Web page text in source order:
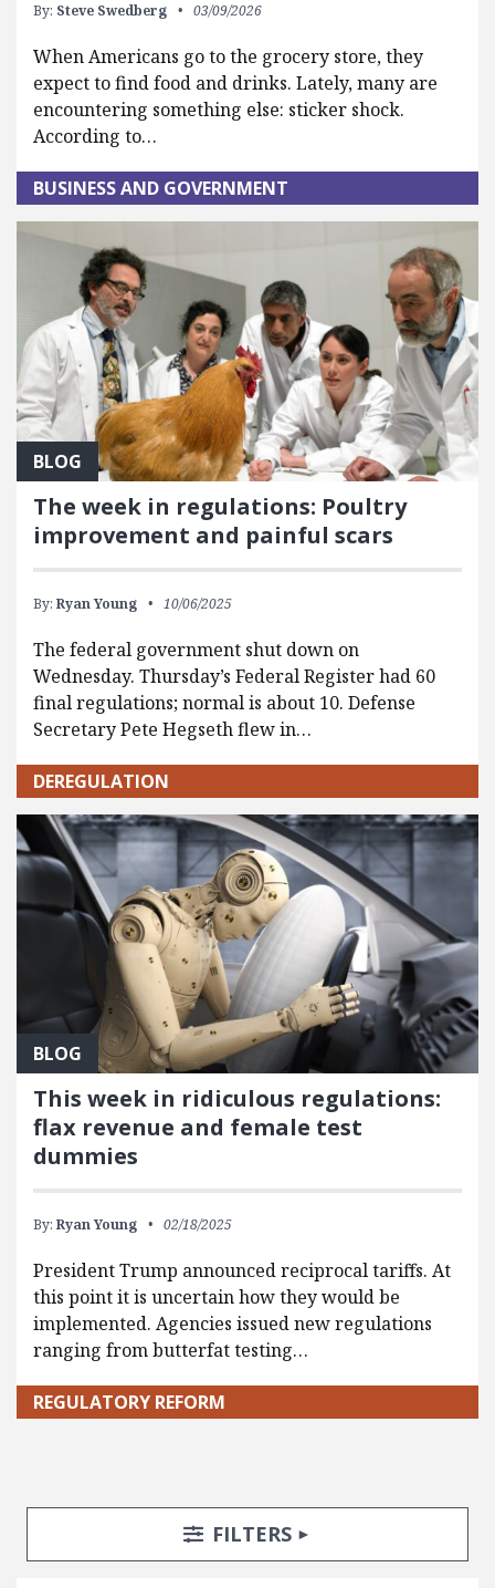
By: Steve Swedberg 03/09/2026
When Americans go to the grocery store, they
expect to find food and drinks. Lately, many are
encountering something else: sticker shock.
According to…
BUSINESS AND GOVERNMENT
BLOG
The week in regulations: Poultry
improvement and painful scars
By: Ryan Young 10/06/2025
The federal government shut down on
Wednesday. Thursday’s Federal Register had 60
final regulations; normal is about 10. Defense
Secretary Pete Hegseth flew in…
DEREGULATION
BLOG
This week in ridiculous regulations:
flax revenue and female test
dummies
By: Ryan Young 02/18/2025
President Trump announced reciprocal tariffs. At
this point it is uncertain how they would be
implemented. Agencies issued new regulations
ranging from butterfat testing…
REGULATORY REFORM
Search Posts
Search FiltersTOGGLE
FILTERS